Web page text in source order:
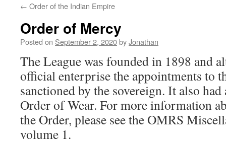
← Order of the Indian Empire
Order of Mercy
Posted on September 2, 2020byJonathan
The League was founded in 1898 and
official enterprise the appointments to
sanctioned by the sovereign. It also
Order of Wear. For more information
the Order, please see the OMRS
volume 1.